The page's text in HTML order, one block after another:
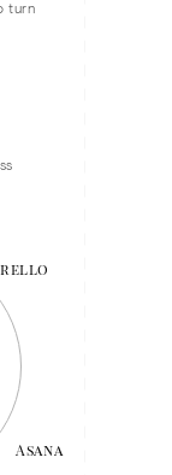
turn
Asana